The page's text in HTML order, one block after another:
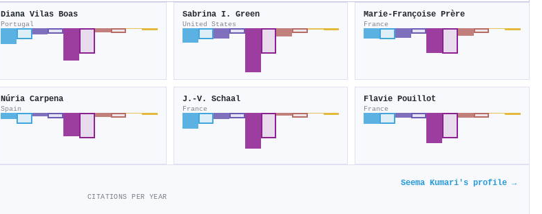
Diana Vilas Boas
Portugal
Sabrina I. Green
United States
Marie-Françoise Prère
France
Núria Carpena
Spain
J.-V. Schaal
France
Flavie Pouillot
France
Seema Kumari's profile →
CITATIONS PER YEAR